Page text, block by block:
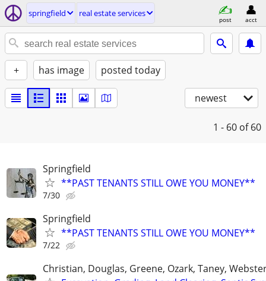
springfield real estate services
post acct
+ has image posted today
newest
1 - 60 of 60
Springfield
**PAST TENANTS STILL OWE YOU MONEY**
7/30
Springfield
**PAST TENANTS STILL OWE YOU MONEY**
7/22
Christian, Douglas, Greene, Ozark, Taney,